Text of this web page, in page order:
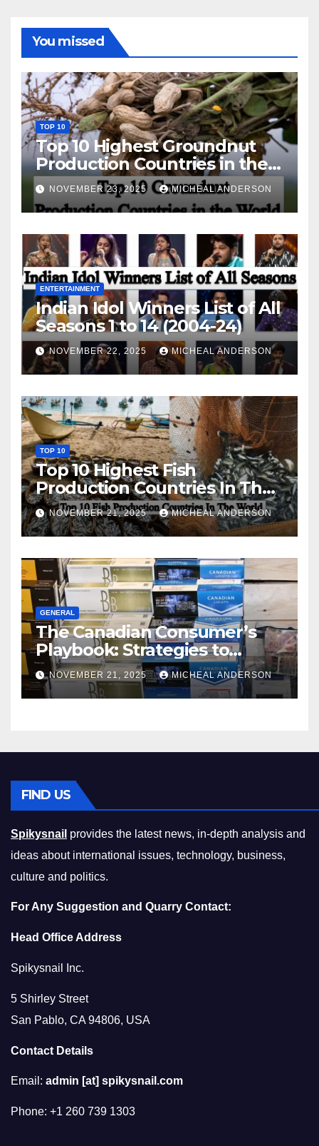
You missed
TOP 10
Top 10 Highest Groundnut
Production Countries in the
World
NOVEMBER 23, 2025 MICHEAL ANDERSON
ENTERTAINMENT
Indian Idol Winners List of All
Seasons 1 to 14 (2004-24)
NOVEMBER 22, 2025 MICHEAL ANDERSON
TOP 10
Top 10 Highest Fish
Production Countries In The
World
NOVEMBER 21, 2025 MICHEAL ANDERSON
GENERAL
The Canadian Consumer’s
Playbook: Strategies to
Master the Cost-of-Living
Squeeze Without
Compromising on Value
NOVEMBER 21, 2025 MICHEAL ANDERSON
FIND US
Spikysnail provides the latest news, in-depth analysis and
ideas about international issues, technology, business,
culture and politics.
For Any Suggestion and Quarry Contact:
Head Office Address
Spikysnail Inc.
5 Shirley Street
San Pablo, CA 94806, USA
Contact Details
Email: admin [at] spikysnail.com
Phone: +1 260 739 1303